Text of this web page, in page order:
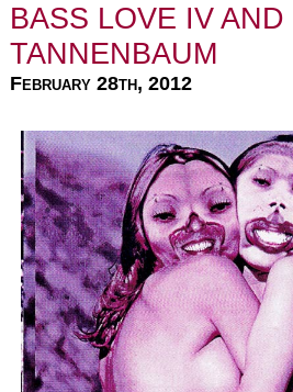
BASS LOVE IV
TANNENBAUM
February 28th, 2012